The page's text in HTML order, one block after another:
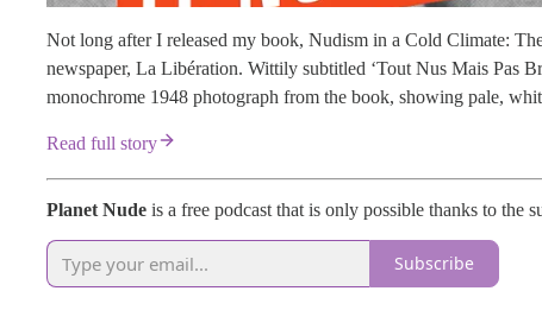
Not long after I released my book, Nudism in a Cold Climate:
newspaper, La Libération. Wittily subtitled ‘Tout Nus Mais Pas
monochrome 1948 photograph from the book, showing pale,
Read full story
Planet Nude is a free podcast that is only possible thanks to the
Subscribe